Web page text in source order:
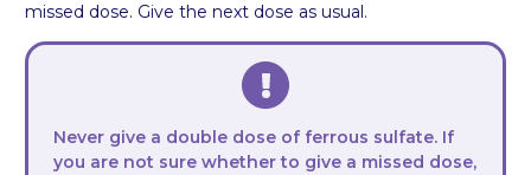
missed dose. Give the next dose as usual.
Never give a double dose of ferrous sulfate. If
you are not sure whether to give a missed dose,